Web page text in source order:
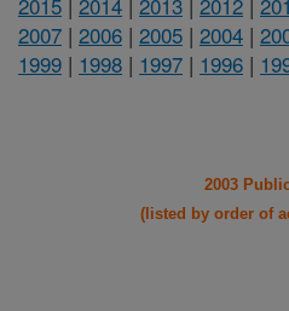
2007 | 2006 | 2005 | 2004 |
1999 | 1998 | 1997 | 1996 |
2003
(listed by order of